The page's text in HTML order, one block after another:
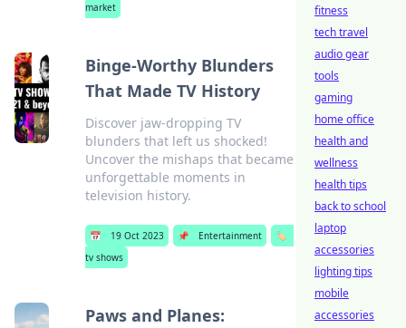
market
Binge-Worthy Blunders
That Made TV History
Discover jaw-dropping TV
blunders that left us shocked!
Uncover the mishaps that became
unforgettable moments in
television history.
📅 19 Oct 2023 📌 Entertainment
🏷️
tv shows
Paws and Planes:
fitness
tech travel
audio gear
tools
gaming
home office
health and
wellness
health tips
back to school
laptop
accessories
lighting tips
mobile
accessories